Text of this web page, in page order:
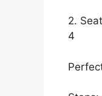
2.
4